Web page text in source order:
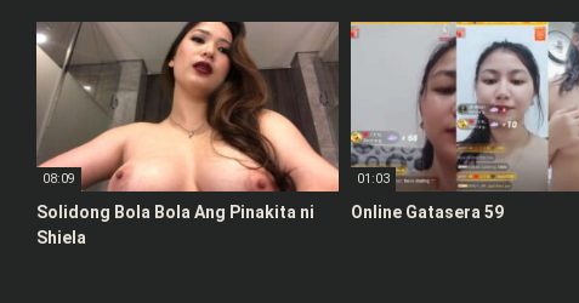
08:09
Solidong Bola Bola Ang Pinakita ni
Shiela
01:03
Online Gatasera 59